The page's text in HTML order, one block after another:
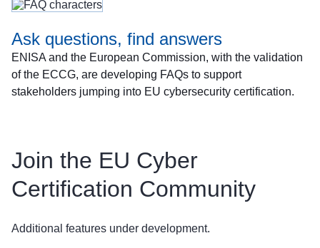
Ask questions, find answers
ENISA and the European Commission, with the validation
of the ECCG, are developing FAQs to support
stakeholders jumping into EU cybersecurity certification.
Join the EU Cyber
Certification Community
Additional features under development.